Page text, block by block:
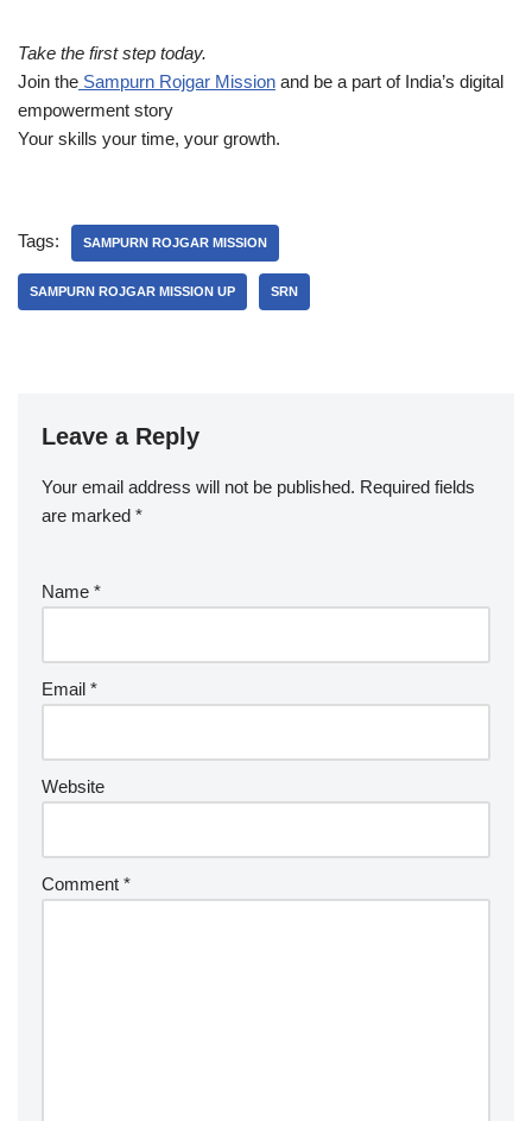
Take the first step today.
Join the Sampurn Rojgar Mission and be a part of India’s digital
empowerment story
Your skills your time, your growth.
Tags: SAMPURN ROJGAR MISSION
SAMPURN ROJGAR MISSION UP SRN
Leave a Reply
Your email address will not be published. Required fields
are marked *
Name *
Email *
Website
Comment *